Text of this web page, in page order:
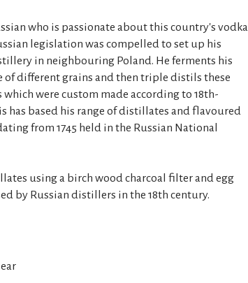
who is passionate about this country's vodka
legislation was compelled to set up his
in neighbouring Poland. He ferments his
of different grains and then triple distils these
were custom made according to 18th-
has based his range of distillates and flavoured
from 1745 held in the Russian National
using a birch wood charcoal filter and egg
by Russian distillers in the 18th century.